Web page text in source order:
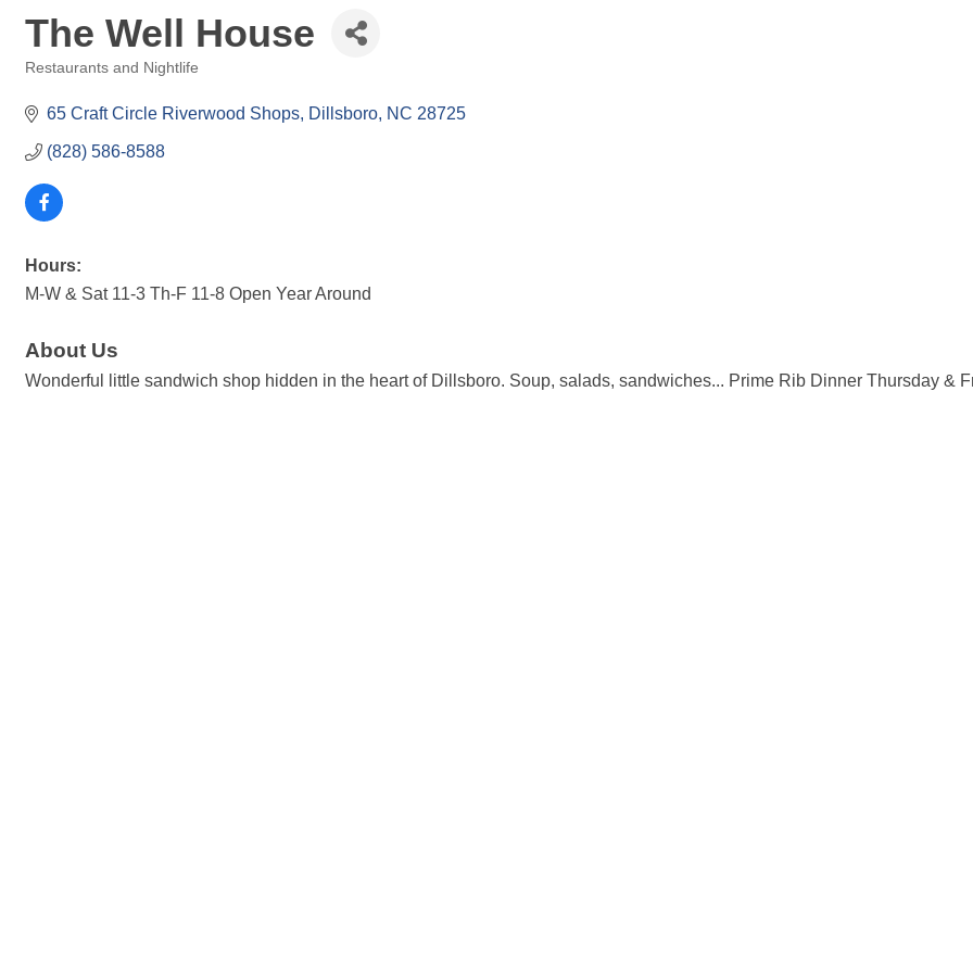
The Well House
Restaurants and Nightlife
65 Craft Circle Riverwood Shops Dillsboro NC 28725
(828) 586-8588
Hours:
M-W & Sat 11-3 Th-F 11-8 Open Year Around
About Us
Wonderful little sandwich shop hidden in the heart of Dillsboro. Soup, salads, sandwiches... Prime Rib Dinner Thursday &